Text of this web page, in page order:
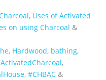
, Uses of Activated
on using Charcoal &
, Hardwood, bathing,
,
, #CHBAC &